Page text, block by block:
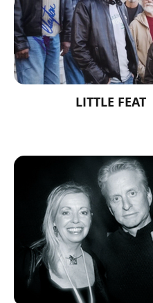
LITTLE FEAT